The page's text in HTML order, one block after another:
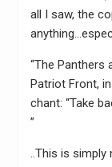
all I saw, the
“The Panthers
Patriot Front,
chant: “Take
”
..This is simply